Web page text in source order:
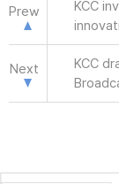
Prew
KCC
Next
KCC